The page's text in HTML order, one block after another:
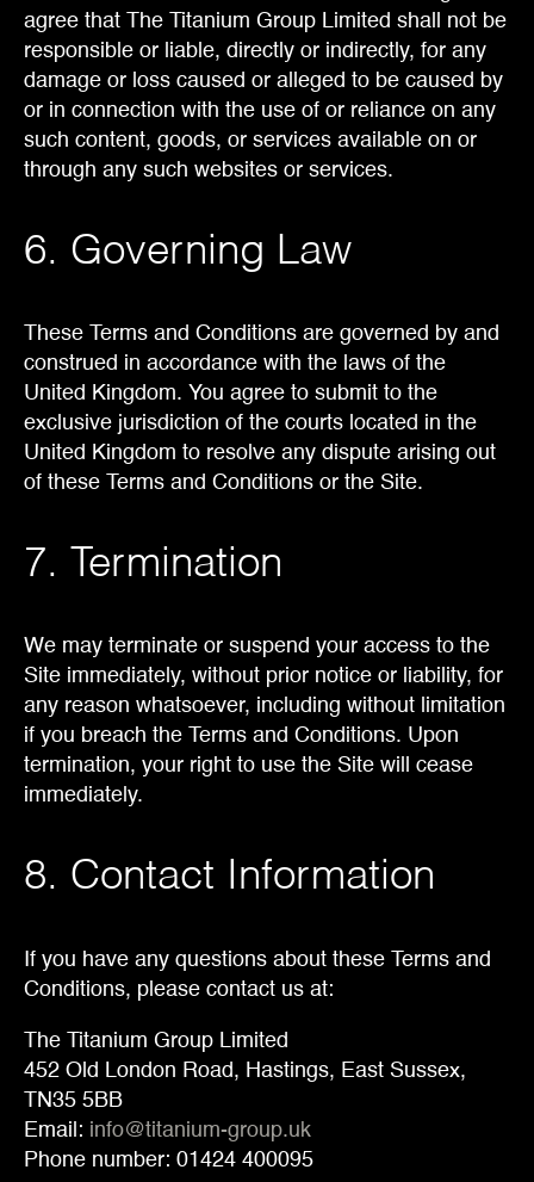
agree that The Titanium Group Limited shall not be
responsible or liable, directly or indirectly, for any
damage or loss caused or alleged to be caused by
or in connection with the use of or reliance on any
such content, goods, or services available on or
through any such websites or services.
6. Governing Law
These Terms and Conditions are governed by and
construed in accordance with the laws of the
United Kingdom. You agree to submit to the
exclusive jurisdiction of the courts located in the
United Kingdom to resolve any dispute arising out
of these Terms and Conditions or the Site.
7. Termination
We may terminate or suspend your access to the
Site immediately, without prior notice or liability, for
any reason whatsoever, including without limitation
if you breach the Terms and Conditions. Upon
termination, your right to use the Site will cease
immediately.
8. Contact Information
If you have any questions about these Terms and
Conditions, please contact us at:
The Titanium Group Limited
452 Old London Road, Hastings, East Sussex,
TN35 5BB
Email: info@titanium-group.uk
Phone number: 01424 400095